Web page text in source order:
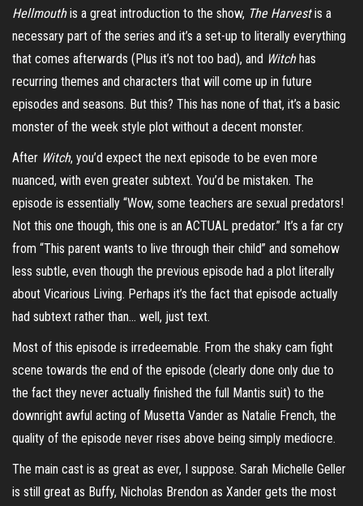
Hellmouthis a great introduction to the show, The Harvestis a
necessary part of the series and it’s a set-up to literally everything
that comes afterwards (Plus it’s not too bad), and Witchhas
recurring themes and characters that will come up in future
episodes and seasons. But this? This has none of that, it’s a basic
monster of the week style plot without a decent monster.
After Witch, you’d expect the next episode to be even more
nuanced, with even greater subtext. You’d be mistaken. The
episode is essentially “Wow, some teachers are sexual predators!
Not this one though, this one is an ACTUAL predator.” It’s a far cry
from “This parent wants to live through their child” and somehow
less subtle, even though the previous episode had a plot literally
about Vicarious Living. Perhaps it’s the fact that episode actually
had subtext rather than… well, just text.
Most of this episode is irredeemable. From the shaky cam fight
scene towards the end of the episode (clearly done only due to
the fact they never actually finished the full Mantis suit) to the
downright awful acting of Musetta Vander as Natalie French, the
quality of the episode never rises above being simply mediocre.
The main cast is as great as ever, I suppose. Sarah Michelle Geller
is still great as Buffy, Nicholas Brendon as Xander gets the most